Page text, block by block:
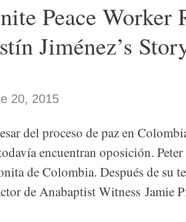
Peace Worker
Jiménez’s
20, 2015
del proceso de paz en
encuentran oposición.
de Colombia. Después de su
de Anabaptist Witness Jamie